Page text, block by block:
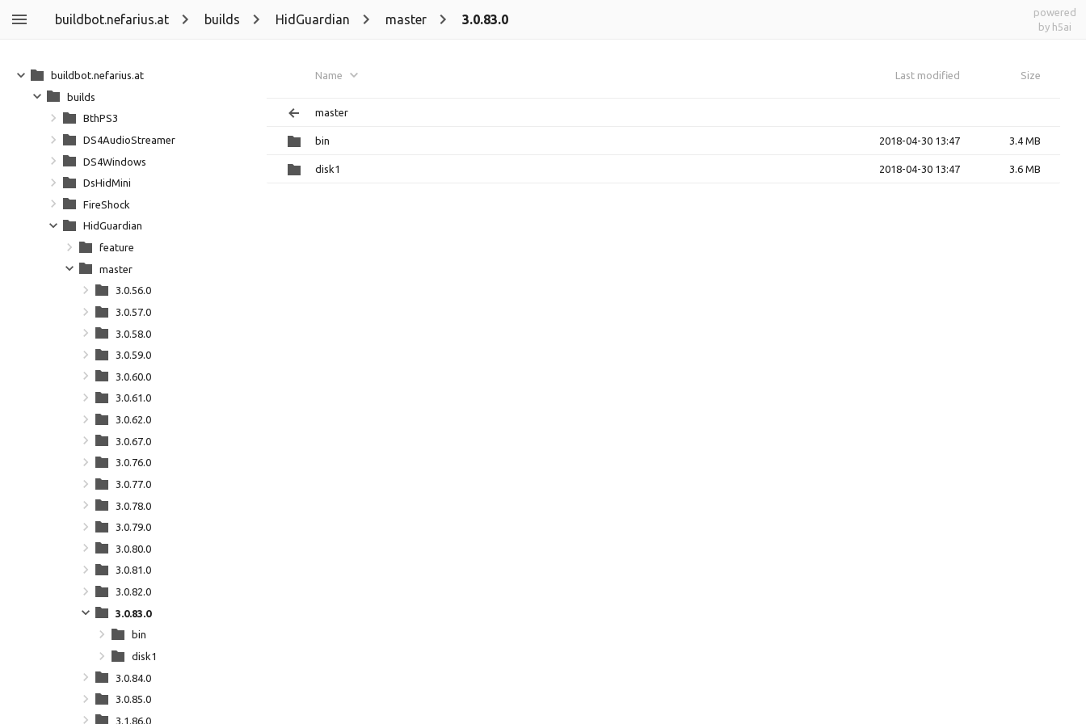
buildbot.nefarius.at builds HidGuardian master 3.0.83.0
powered
by h5ai
Name Last modified Size
master
bin 2018-04-30 13:47 3.4 MB
disk1 2018-04-30 13:47 3.6 MB
buildbot.nefarius.at
builds
BthPS3
DS4AudioStreamer
DS4Windows
DsHidMini
FireShock
HidGuardian
feature
master
3.0.56.0
3.0.57.0
3.0.58.0
3.0.59.0
3.0.60.0
3.0.61.0
3.0.62.0
3.0.67.0
3.0.76.0
3.0.77.0
3.0.78.0
3.0.79.0
3.0.80.0
3.0.81.0
3.0.82.0
3.0.83.0
bin
disk1
3.0.84.0
3.0.85.0
3.1.86.0